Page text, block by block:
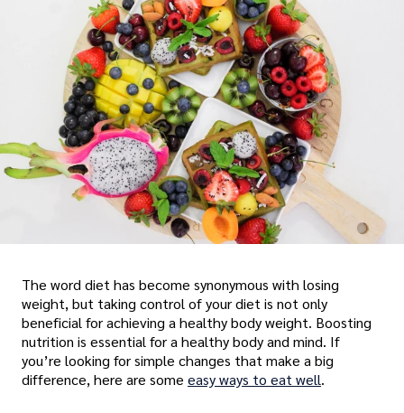
The word diet has become synonymous with losing
weight, but taking control of your diet is not only
beneficial for achieving a healthy body weight. Boosting
nutrition is essential for a healthy body and mind. If
you’re looking for simple changes that make a big
difference, here are some easy ways to eat well.